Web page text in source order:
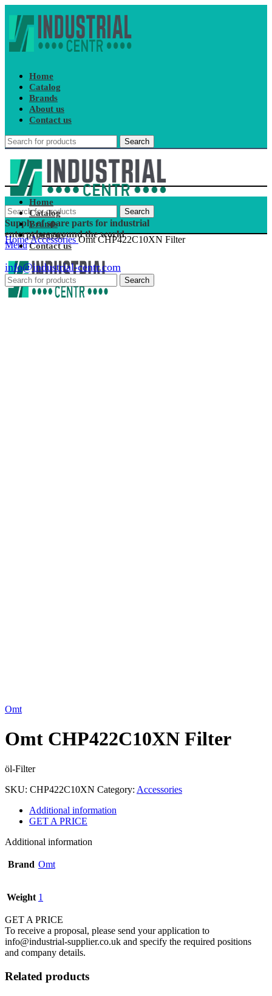
Home
Catalog
Brands
About us
Contact us
Search
Search
Supply of spare parts for industrial
enterprises around the world
Menu
Home
Catalog
Brands
About us
Contact us
info@industrial-centr.com
Search
HomeAccessoriesOmt CHP422C10XN Filter
Omt
Omt CHP422C10XN Filter
öl-Filter
SKU: CHP422C10XN Category: Accessories
Additional information
GET A PRICE
Additional information
Brand Omt
Weight 1
GET A PRICE
To receive a proposal, please send your application to
info@industrial-supplier.co.uk and specify the required positions
and company details.
Related products